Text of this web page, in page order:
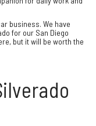
business. We have
for our San Diego
but it will be worth the